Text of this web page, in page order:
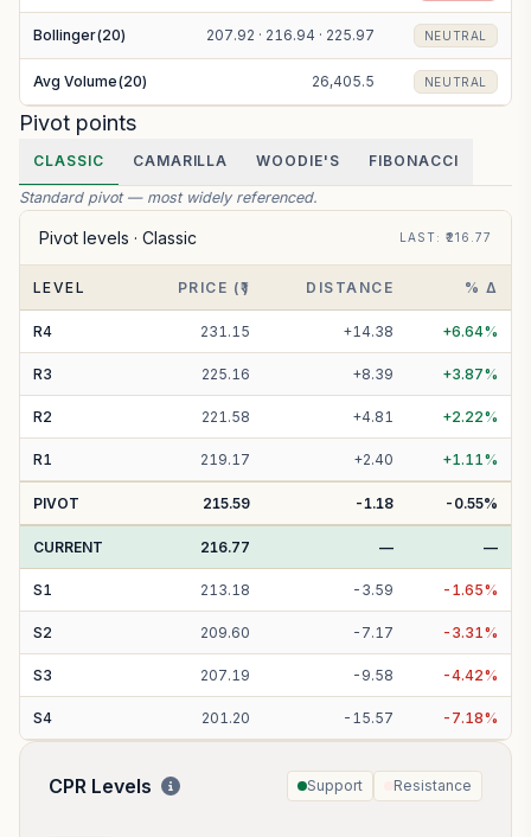
Bollinger(20) 207.92 · 216.94 · 225.97 NEUTRAL
Avg Volume(20) 26,405.5 NEUTRAL
Pivot points
CLASSIC CAMARILLA WOODIE'S FIBONACCI
Standard pivot — most widely referenced.
Pivot levels · Classic LAST: ₹216.77
LEVEL PRICE (₹) DISTANCE % Δ
R4 231.15 +14.38 +6.64%
R3 225.16 +8.39 +3.87%
R2 221.58 +4.81 +2.22%
R1 219.17 +2.40 +1.11%
PIVOT 215.59 -1.18 -0.55%
CURRENT 216.77 — —
S1 213.18 - 3.59 - 1.65%
S2 209.60 - 7.17 - 3.31%
S3 207.19 - 9.58 -4.42%
S4 201.20 - 15.57 - 7.18%
CPR Levels Support Resistance